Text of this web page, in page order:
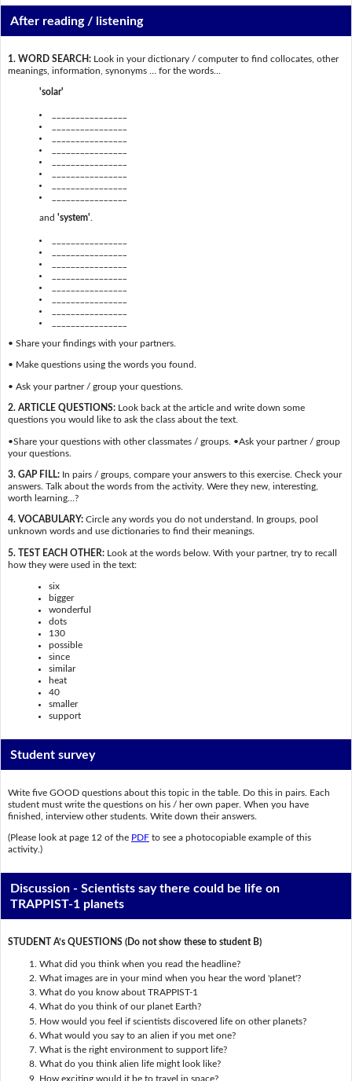
After reading / listening
1. WORD SEARCH:Look in your dictionary / computer to find collocates, other
meanings, information, synonyms … for the words...
'solar'
and 'system'
• Share your findings with your partners.
• Make questions using the words you found.
• Ask your partner / group your questions.
2. ARTICLE QUESTIONS:Look back at the article and write down some
questions you would like to ask the class about the text.
•Share your questions with other classmates / groups. •Ask your partner / group
your questions.
3. GAP FILL:In pairs / groups, compare your answers to this exercise. Check your
answers. Talk about the words from the activity. Were they new, interesting,
worth learning…?
4. VOCABULARY:Circle any words you do not understand. In groups, pool
unknown words and use dictionaries to find their meanings.
5. TEST EACH OTHER:Look at the words below. With your partner, try to recall
how they were used in the text:
six
bigger
wonderful
dots
130
possible
since
similar
heat
40
smaller
support
Student survey
Write five GOOD questions about this topic in the table. Do this in pairs. Each
student must write the questions on his / her own paper. When you have
finished, interview other students. Write down their answers.
(Please look at page 12 of the PDFto see a photocopiable example of this
activity.)
Discussion - Scientists say there could be life on
TRAPPIST-1 planets
STUDENT A’s QUESTIONS (Do not show these to student B)
What did you think when you read the headline?
What images are in your mind when you hear the word 'planet'?
What do you know about TRAPPIST-1
What do you think of our planet Earth?
How would you feel if scientists discovered life on other planets?
What would you say to an alien if you met one?
What is the right environment to support life?
What do you think alien life might look like?
How exciting would it be to travel in space?